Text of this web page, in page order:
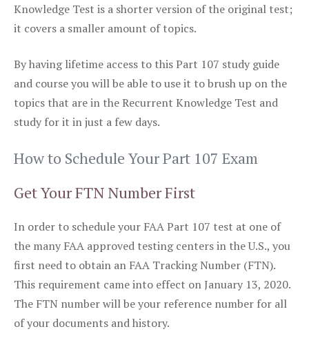
Knowledge Test is a shorter version of the original test;
it covers a smaller amount of topics.
By having lifetime access to this Part 107 study guide
and course you will be able to use it to brush up on the
topics that are in the Recurrent Knowledge Test and
study for it in just a few days.
How to Schedule Your Part 107 Exam
Get Your FTN Number First
In order to schedule your FAA Part 107 test at one of
the many FAA approved testing centers in the U.S., you
first need to obtain an FAA Tracking Number (FTN).
This requirement came into effect on January 13, 2020.
The FTN number will be your reference number for all
of your documents and history.